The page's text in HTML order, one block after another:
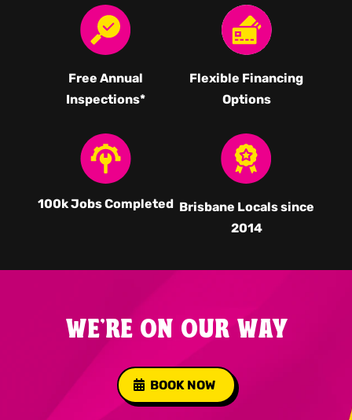
Free Annual
Inspections*
Flexible Financing
Options
100k Jobs Completed Brisbane Locals since
2014
WE'RE ON OUR WAY
BOOK NOW